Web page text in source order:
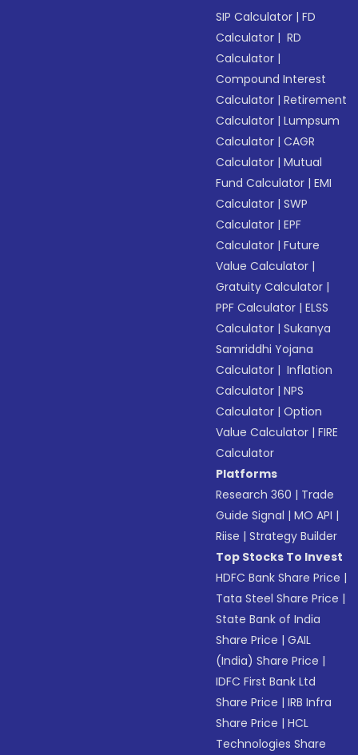
SIP Calculator |FD
Calculator | RD
Calculator |
Compound Interest
Calculator |Retirement
Calculator |Lumpsum
Calculator |CAGR
Calculator |Mutual
Fund Calculator |EMI
Calculator |SWP
Calculator |EPF
Calculator |Future
Value Calculator |
Gratuity Calculator |
PPF Calculator |ELSS
Calculator |Sukanya
Samriddhi Yojana
Calculator | Inflation
Calculator |NPS
Calculator |Option
Value Calculator |FIRE
Calculator
Platforms
Research 360 | Trade
Guide Signal |MO API |
Riise |Strategy Builder
Top Stocks To Invest
HDFC Bank Share Price |
Tata Steel Share Price |
State Bank of India
Share Price |GAIL
(India) Share Price |
IDFC First Bank Ltd
Share Price |IRB Infra
Share Price |HCL
Technologies Share